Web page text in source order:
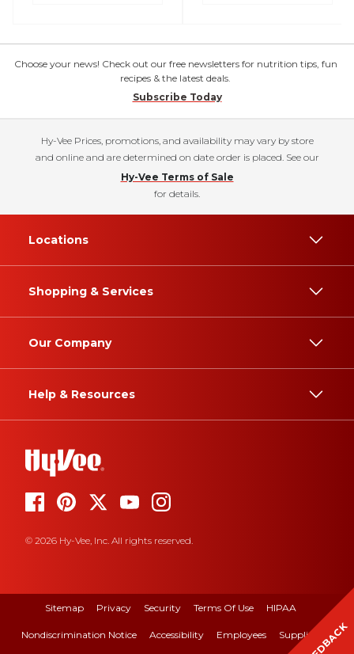
Choose your news! Check out our free newsletters for nutrition tips, fun
recipes & the latest deals.
Subscribe Today
Hy-Vee Prices, promotions, and availability may vary by store
and online and are determined on date order is placed. See our
Hy-Vee Terms of Sale
for details.
Locations
Shopping & Services
Our Company
Help & Resources
© 2026 Hy-Vee, Inc. All rights reserved.
Sitemap Privacy Security Terms Of Use HIPAA
Nondiscrimination Notice Accessibility Employees Suppliers